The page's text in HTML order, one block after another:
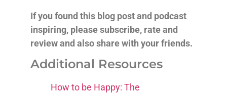
If you found this blog post and podcast
inspiring, please subscribe, rate and
review and also share with your friends.
Additional Resources
How to be Happy: The